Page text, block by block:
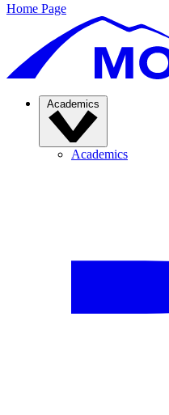
Home Page
Academics
Academics